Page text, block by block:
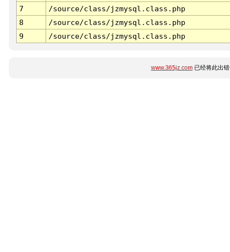
7
/source/class/jzmysql.class.php
8
/source/class/jzmysql.class.php
9
/source/class/jzmysql.class.php
www.365jz.com已经将此出错